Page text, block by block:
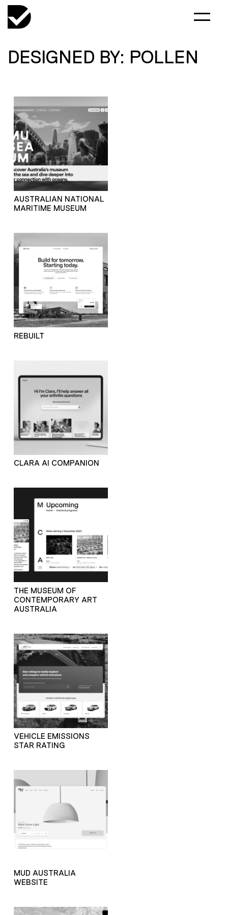
DESIGNED BY: POLLEN
AUSTRALIAN NATIONAL
MARITIME MUSEUM
REBUILT
CLARA AI COMPANION
THE MUSEUM OF
CONTEMPORARY ART
AUSTRALIA
VEHICLE EMISSIONS
STAR RATING
MUD AUSTRALIA
WEBSITE